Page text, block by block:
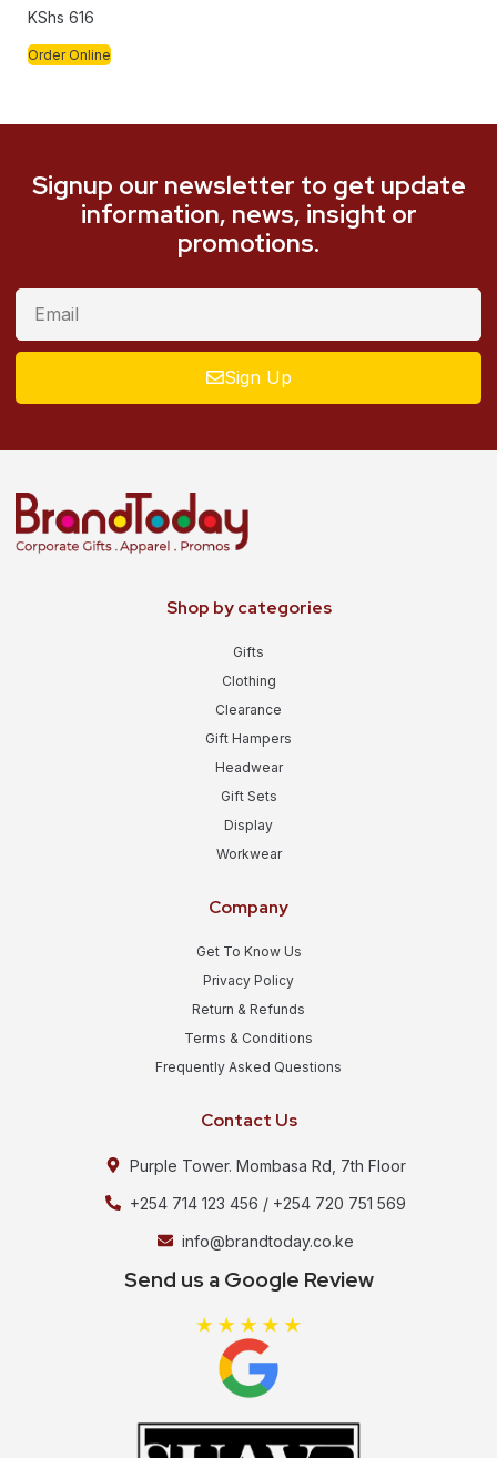
KShs 616
Order Online
Signup our newsletter to get update
information, news, insight or
promotions.
Sign Up
Shop by categories
Gifts
Clothing
Clearance
Gift Hampers
Headwear
Gift Sets
Display
Workwear
Company
Get To Know Us
Privacy Policy
Return & Refunds
Terms & Conditions
Frequently Asked Questions
Contact Us
Purple Tower. Mombasa Rd, 7th Floor
+254 714 123 456 / +254 720 751 569
info@brandtoday.co.ke
Send us a Google Review